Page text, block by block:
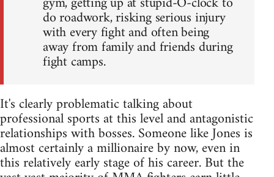
do roadwork, risking serious injury
with every fight and often being
away from family and friends during
fight camps.
It's clearly problematic talking about
professional sports at this level and antagonistic
relationships with bosses. Someone like Jones is
almost certainly a millionaire by now, even in
this relatively early stage of his career. But the